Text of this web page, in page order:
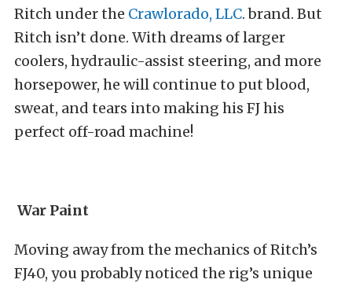
Ritch under the Crawlorado, LLC. brand. But
Ritch isn’t done. With dreams of larger
coolers, hydraulic-assist steering, and more
horsepower, he will continue to put blood,
sweat, and tears into making his FJ his
perfect off-road machine!
War Paint
Moving away from the mechanics of Ritch’s
FJ40, you probably noticed the rig’s unique